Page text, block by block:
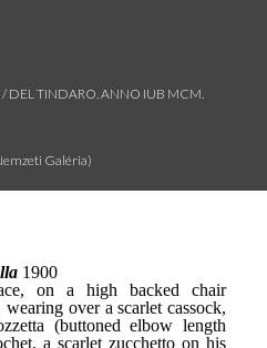
DEL TINDARO. ANNO IUB MCM.
Galéria)